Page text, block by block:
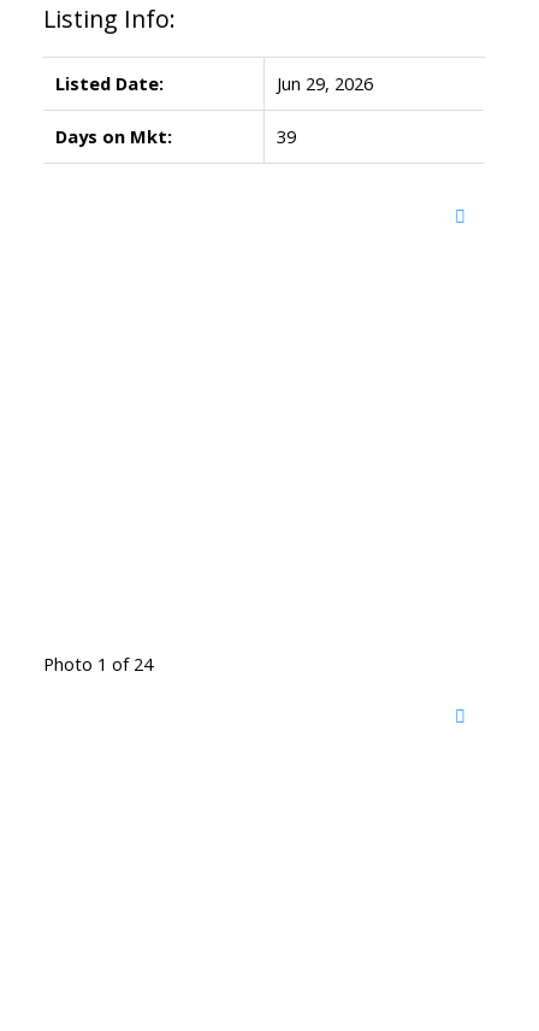
Listing Info:
Listed Date: Jun 29, 2026
Days on Mkt: 39
Photo 1 of 24